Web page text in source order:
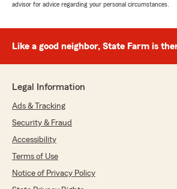
advisor for advice regarding your personal circumstances.
Like a good neighbor, State Farm is
Legal Information
Ads & Tracking
Security & Fraud
Accessibility
Terms of Use
Notice of Privacy Policy